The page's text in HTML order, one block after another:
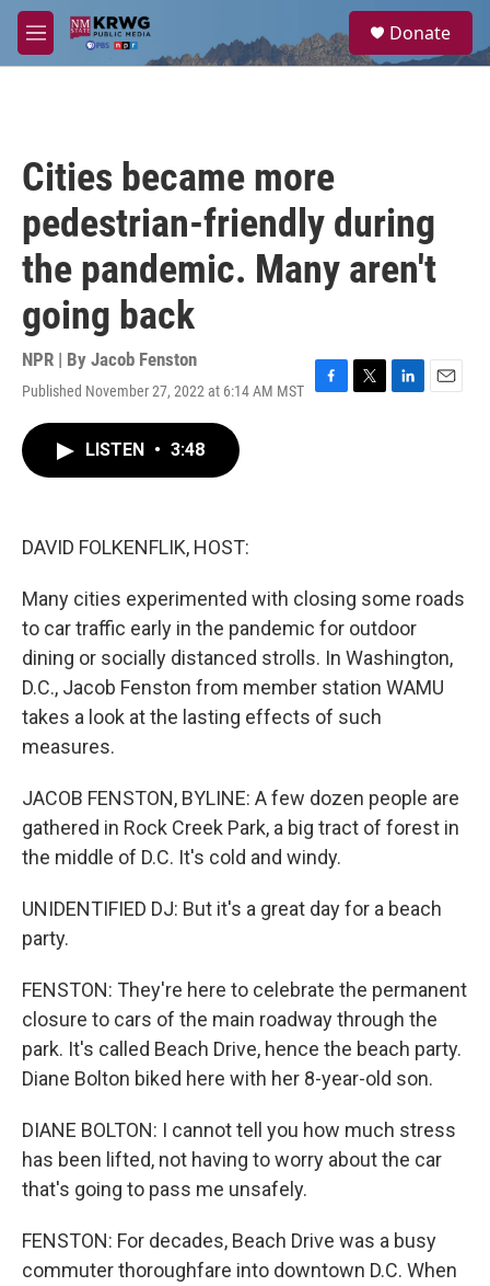
Skip to main content
M
e
a
Donate
Cities became more
pedestrian-friendly during
the pandemic. Many aren't
going back
NPR | By Jacob Fenston
Published November 27, 2022 at 6:14 AM MST
F
T
L
E
LISTEN • 3:48
DAVID FOLKENFLIK, HOST:
Many cities experimented with closing some roads
to car traffic early in the pandemic for outdoor
dining or socially distanced strolls. In Washington,
D.C., Jacob Fenston from member station WAMU
takes a look at the lasting effects of such
measures.
JACOB FENSTON, BYLINE: A few dozen people are
gathered in Rock Creek Park, a big tract of forest in
the middle of D.C. It's cold and windy.
UNIDENTIFIED DJ: But it's a great day for a beach
party.
FENSTON: They're here to celebrate the permanent
closure to cars of the main roadway through the
park. It's called Beach Drive, hence the beach party.
Diane Bolton biked here with her 8-year-old son.
DIANE BOLTON: I cannot tell you how much stress
has been lifted, not having to worry about the car
that's going to pass me unsafely.
FENSTON: For decades, Beach Drive was a busy
commuter thoroughfare into downtown D.C. When